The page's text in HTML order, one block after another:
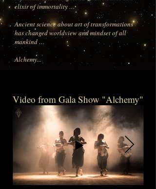
elixir of immortality …
Ancient science about art of transformations
has changed worldview and mindset of all
mankind …
Alchemy...
Video from Gala Show "Alchemy"